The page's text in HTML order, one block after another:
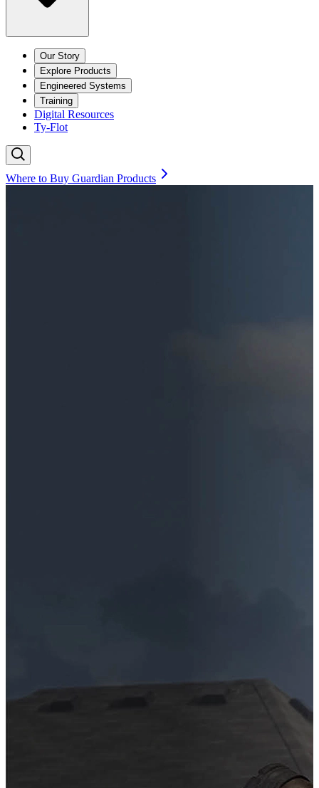
Our Story
Explore Products
Engineered Systems
Training
Digital Resources
Ty-Flot
Where to Buy Guardian Products